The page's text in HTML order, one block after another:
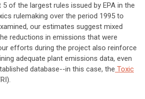
of the largest rules issued by EPA in the
rulemaking over the period 1995 to
our estimates suggest mixed
reductions in emissions that were
efforts during the project also reinforce
adequate plant emissions data, even
database--in this case, the Toxic